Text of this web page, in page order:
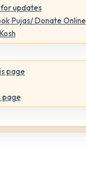
updates
Pujas/ Donate Online
page
page